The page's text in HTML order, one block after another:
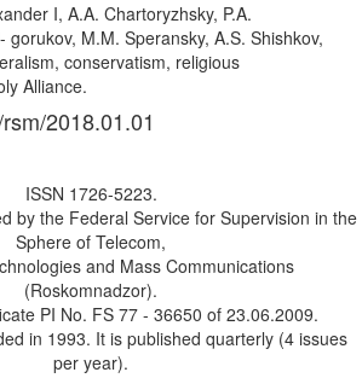
I, A.A. Chartoryzhsky, P.A.
gorukov, M.M. Speransky, A.S. Shishkov,
conservatism, religious
Alliance.
2018.01.01
ISSN 1726-5223.
by the Federal Service for Supervision in the
Sphere of Telecom,
and Mass Communications
(Roskomnadzor).
PI No. FS 77 - 36650 of 23.06.2009.
in 1993. It is published quarterly (4 issues
per year).